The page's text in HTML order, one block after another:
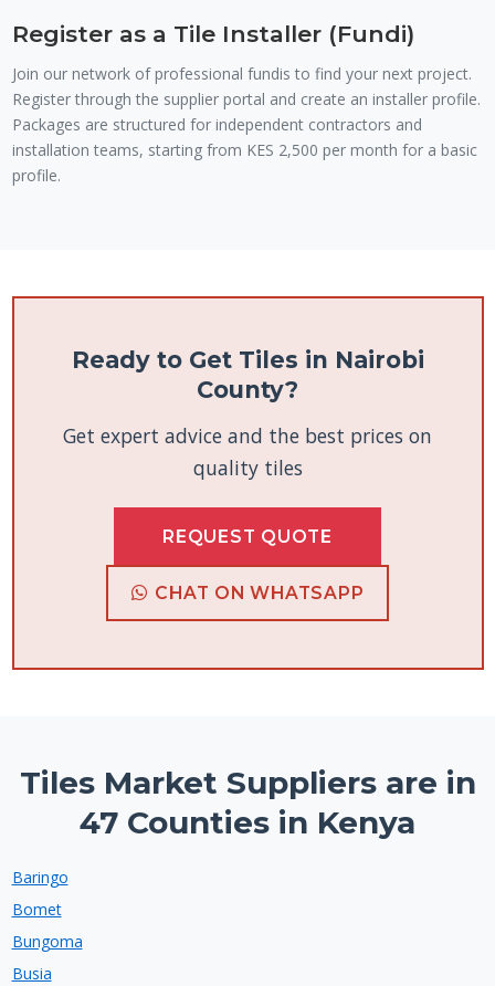
Register as a Tile Installer (Fundi)
Join our network of professional fundis to find your next project.
Register through the supplier portal and create an installer profile.
Packages are structured for independent contractors and
installation teams, starting from KES 2,500 per month for a basic
profile.
Ready to Get Tiles in Nairobi
County?
Get expert advice and the best prices on
quality tiles
REQUEST QUOTE
CHAT ON WHATSAPP
Tiles Market Suppliers are in
47 Counties in Kenya
Baringo
Bomet
Bungoma
Busia